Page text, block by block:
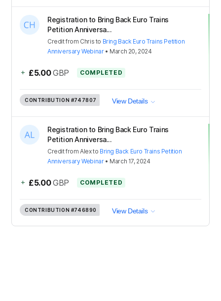
Registration to Bring Back Euro Trains
Petition Anniversa...
Creditfrom Chris to Bring Back Euro Trains Petition
Anniversary Webinar• March 20, 2024
+ £5.00 GBP COMPLETED
CONTRIBUTION #747807 View Details
Registration to Bring Back Euro Trains
Petition Anniversa...
CreditfromAlexto Bring Back Euro Trains Petition
Anniversary Webinar• March 17, 2024
+ £5.00 GBP COMPLETED
CONTRIBUTION #746890 View Details